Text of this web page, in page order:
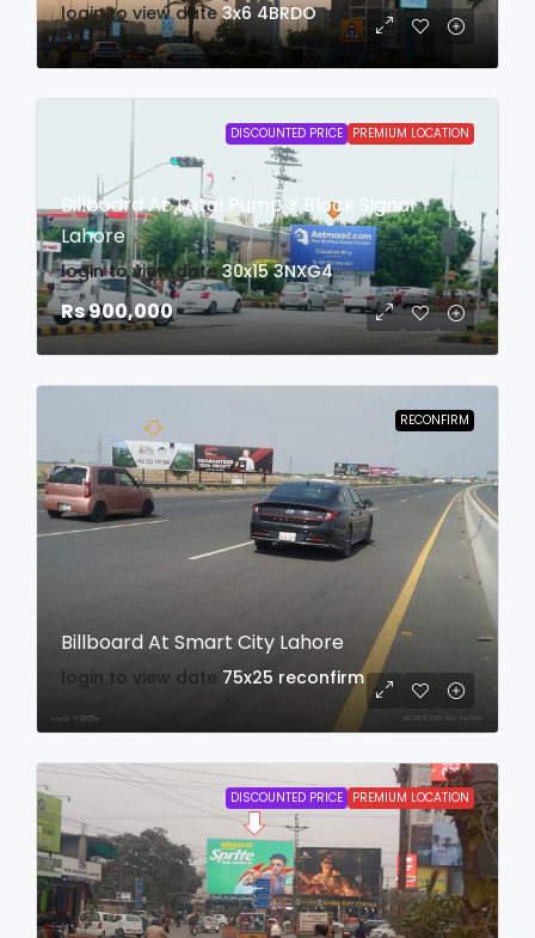
login to view date 3x6 4BRDO
DISCOUNTED PRICE PREMIUM LOCATION
Billboard At Total Pump Y Block Signal
Lahore
login to view date 30x15 3NXG4
Rs 900,000
RECONFIRM
Billboard At Smart City Lahore
login to view date 75x25 reconfirm
DISCOUNTED PRICE PREMIUM LOCATION